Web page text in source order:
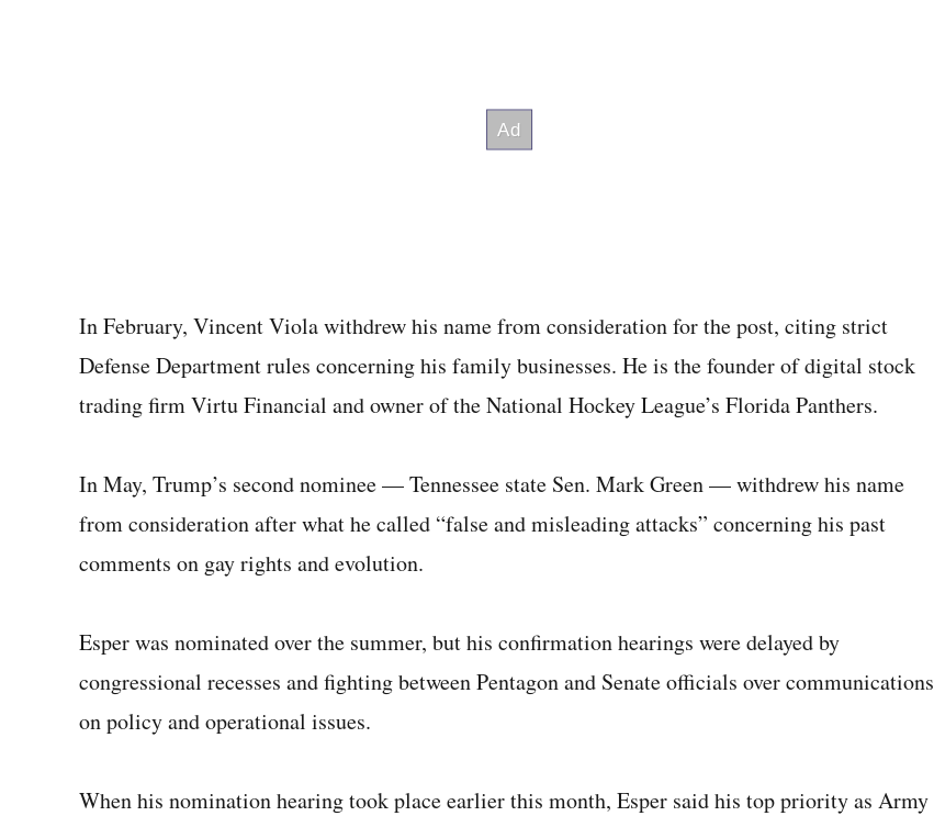
In February, Vincent Viola withdrew his name from consideration for the post, citing strict
Defense Department rules concerning his family businesses. He is the founder of digital stock
trading firm Virtu Financial and owner of the National Hockey League’s Florida Panthers.
In May, Trump’s second nominee — Tennessee state Sen. Mark Green — withdrew his name
from consideration after what he called “false and misleading attacks” concerning his past
comments on gay rights and evolution.
Esper was nominated over the summer, but his confirmation hearings were delayed by
congressional recesses and fighting between Pentagon and Senate officials over communications
on policy and operational issues.
When his nomination hearing took place earlier this month, Esper said his top priority as Army